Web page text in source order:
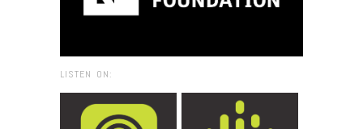
LISTEN ON: